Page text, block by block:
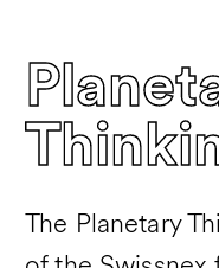
The Planetary